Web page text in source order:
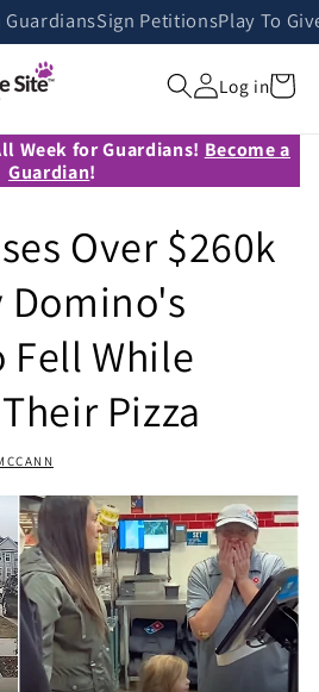
Sign PetitionsPlay To
Log inCart
Week for Guardians! Become a
Guardian!
Over $260k
Domino's
Fell While
Pizza